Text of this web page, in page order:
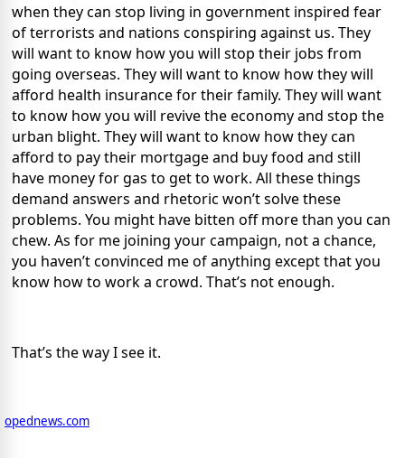
when they can stop living in government inspired fear
of terrorists and nations conspiring against us. They
will want to know how you will stop their jobs from
going overseas. They will want to know how they will
afford health insurance for their family. They will want
to know how you will revive the economy and stop the
urban blight. They will want to know how they can
afford to pay their mortgage and buy food and still
have money for gas to get to work. All these things
demand answers and rhetoric won’t solve these
problems. You might have bitten off more than you can
chew. As for me joining your campaign, not a chance,
you haven’t convinced me of anything except that you
know how to work a crowd. That’s not enough.
That’s the way I see it.
opednews.com